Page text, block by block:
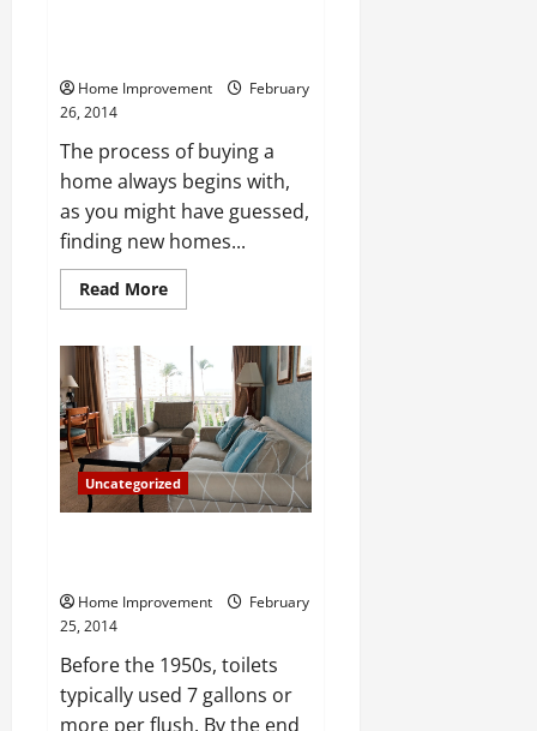
Home Improvement
February
26, 2014
The process of buying a
home always begins with,
as you might have guessed,
finding new homes...
Read MoreRead
more
Look
for
When
Looking
for
a
New
Home
Uncategorized
Home Improvement
February
25, 2014
Before the 1950s, toilets
typically used 7 gallons or
more per flush. By the end